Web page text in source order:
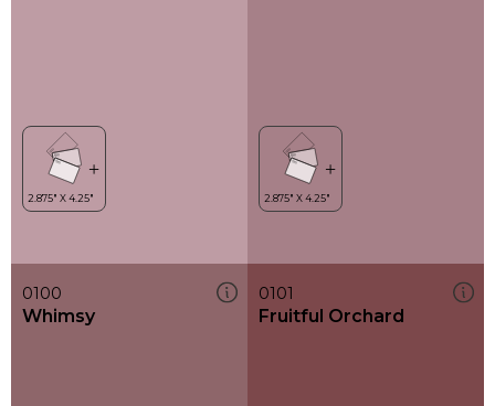
0100
Whimsy
0101
Fruitful Orchard